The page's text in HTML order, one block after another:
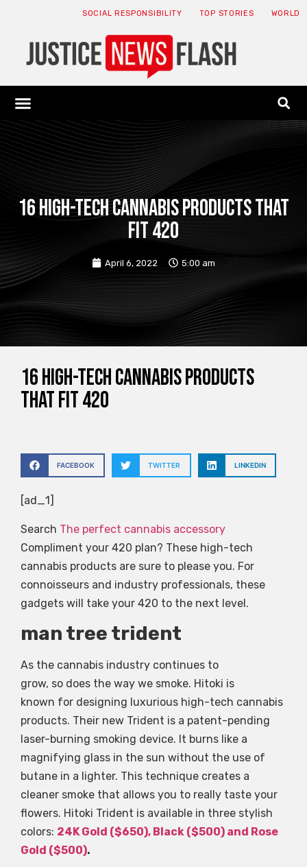
SOCIAL RESPONSIBILITY TOP STORIES WORLD
16 High-Tech Cannabis Products That
Fit 420
April 6, 2022 5:00 am
16 High-Tech Cannabis Products
That Fit 420
FACEBOOK TWITTER LINKEDIN
[ad_1]
Search The perfect cannabis accessory
Compliment your 420 plan? These high-tech
cannabis products are sure to please you. For
connoisseurs and industry professionals, these
gadgets will take your 420 to the next level.
man tree trident
As the cannabis industry continues to
grow, so does the way we smoke. Hitoki is
known for designing luxurious high-tech cannabis
products. Their new Trident is a patent-pending
laser-burning smoking device. It burns like a
magnifying glass in the sun without the use of
butane in a lighter. This technique creates a
cleaner smoke that allows you to really taste your
flowers. Hitoki Trident is available in three stylish
colors: 24K Gold ($650), Black ($500) and Rose
Gold ($500).